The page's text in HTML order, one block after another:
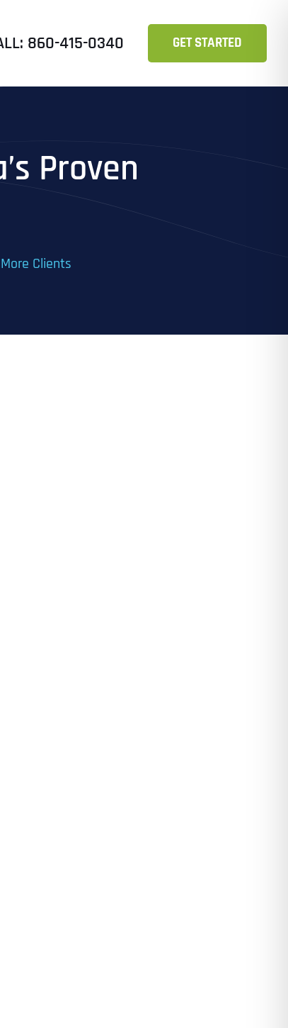
860-415-0340 GET STARTED
Proven
Clients